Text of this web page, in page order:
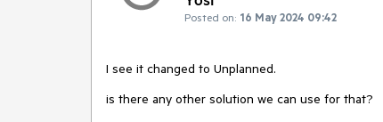
Posted on: 16 May 2024 09:42
I see it changed to Unplanned.
is there any other solution we can use for that?